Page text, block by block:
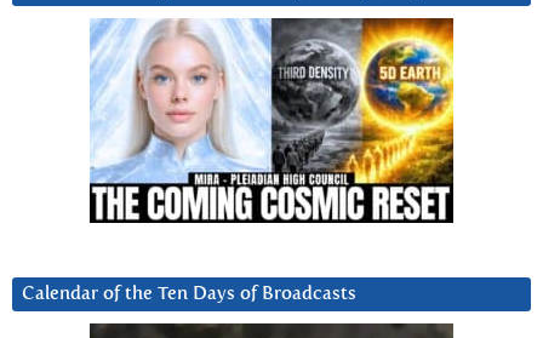
Calendar of the Ten Days of Broadcasts